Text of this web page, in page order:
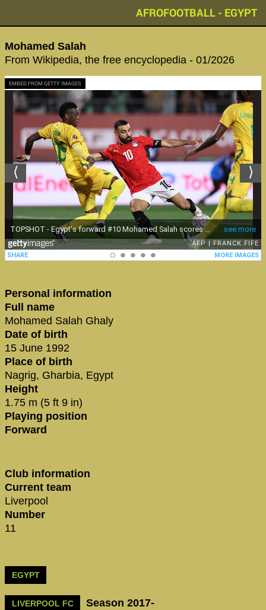
AFROFOOTBALL - EGYPT
Mohamed Salah
From Wikipedia, the free encyclopedia - 01/2026
EMBED FROM GETTY IMAGES
Personal information
Full name
Mohamed Salah Ghaly
Date of birth
15 June 1992
Place of birth
Nagrig, Gharbia, Egypt
Height
1.75 m (5 ft 9 in)
Playing position
Forward
Club information
Current team
Liverpool
Number
11
EGYPT
LIVERPOOL FC Season 2017-